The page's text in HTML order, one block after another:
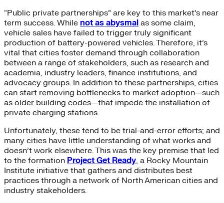
“Public private partnerships” are key to this market’s near
term success. While not as abysmal as some claim,
vehicle sales have failed to trigger truly significant
production of battery-powered vehicles. Therefore, it’s
vital that cities foster demand through collaboration
between a range of stakeholders, such as research and
academia, industry leaders, finance institutions, and
advocacy groups. In addition to these partnerships, cities
can start removing bottlenecks to market adoption—such
as older building codes—that impede the installation of
private charging stations.
Unfortunately, these tend to be trial-and-error efforts; and
many cities have little understanding of what works and
doesn’t work elsewhere. This was the key premise that led
to the formation Project Get Ready, a Rocky Mountain
Institute initiative that gathers and distributes best
practices through a network of North American cities and
industry stakeholders.